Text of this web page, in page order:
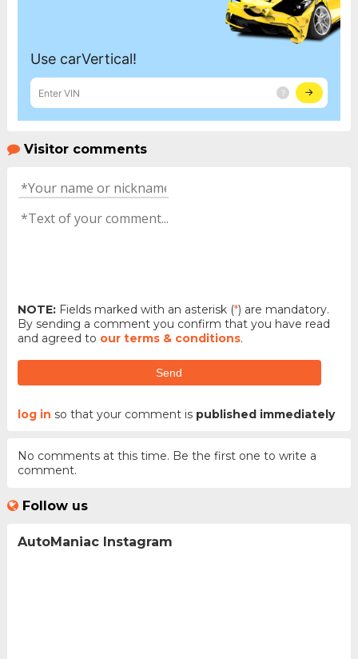
Visitor comments
NOTE:Fields marked with an asterisk (*) are mandatory.
By sending a comment you confirm that you have read
and agreed to our terms & conditions.
Send
log in so that your comment is published immediately
No comments at this time. Be the first one to write a
comment.
Follow us
AutoManiac Instagram